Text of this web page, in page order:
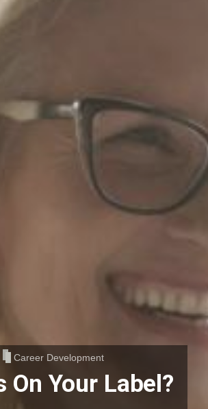
Career Development
On Your Label?